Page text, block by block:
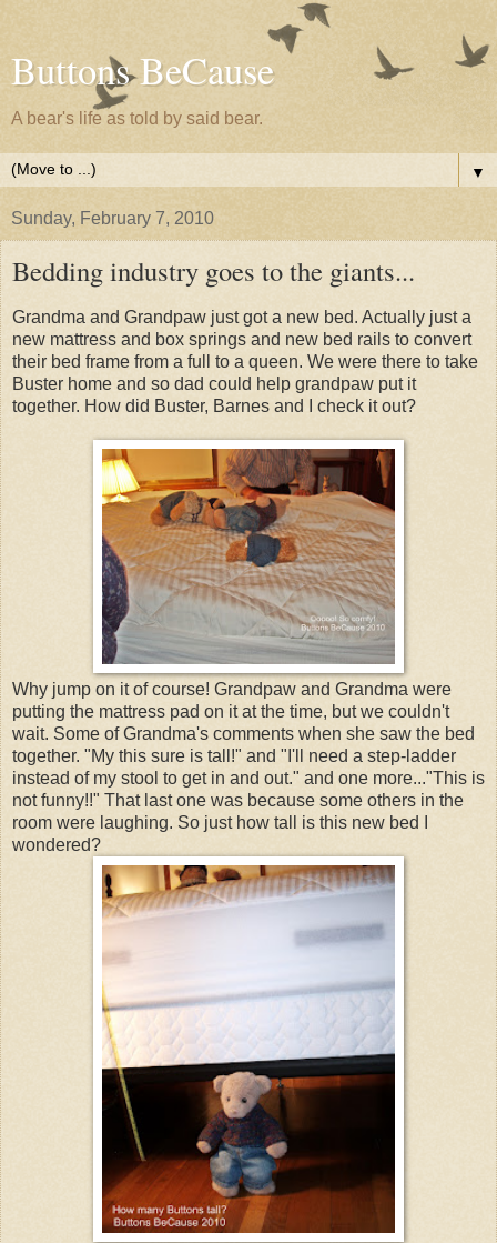
Buttons BeCause
A bear's life as told by said bear.
▼
Sunday, February 7, 2010
Bedding industry goes to the giants...
Grandma and Grandpaw just got a new bed. Actually just a
new mattress and box springs and new bed rails to convert
their bed frame from a full to a queen. We were there to take
Buster home and so dad could help grandpaw put it
together. How did Buster, Barnes and I check it out?
Why jump on it of course! Grandpaw and Grandma were
putting the mattress pad on it at the time, but we couldn't
wait. Some of Grandma's comments when she saw the bed
together. "My this sure is tall!" and "I'll need a step-ladder
instead of my stool to get in and out." and one more..."This is
not funny!!" That last one was because some others in the
room were laughing. So just how tall is this new bed I
wondered?